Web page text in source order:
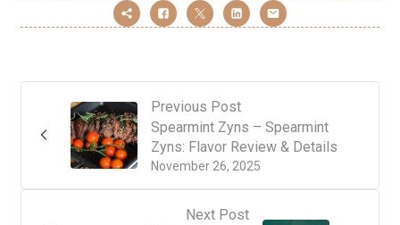
Previous Post
November 26, 2025
Spearmint Zyns – Spearmint
Zyns: Flavor Review & Details
Next Post